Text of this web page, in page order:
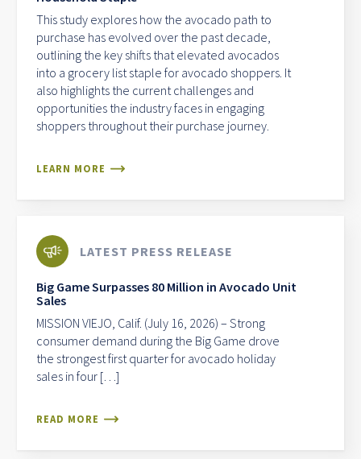
This study explores how the avocado path to
purchase has evolved over the past decade,
outlining the key shifts that elevated avocados
into a grocery list staple for avocado shoppers. It
also highlights the current challenges and
opportunities the industry faces in engaging
shoppers throughout their purchase journey.
LEARN MORE
LATEST PRESS RELEASE
Big Game Surpasses 80 Million in Avocado Unit
Sales
MISSION VIEJO, Calif. (July 16, 2026) – Strong
consumer demand during the Big Game drove
the strongest first quarter for avocado holiday
sales in four […]
READ MORE